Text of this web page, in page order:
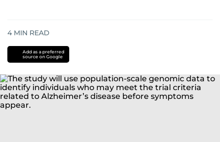
4 MIN READ
Add as a preferred
source on Google